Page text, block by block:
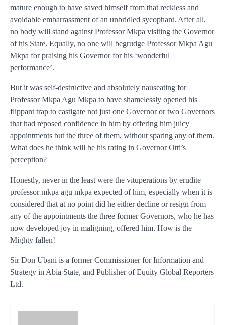
mature enough to have saved himself from that reckless and
avoidable embarrassment of an unbridled sycophant. After all,
no body will stand against Professor Mkpa visiting the Governor
of his State. Equally, no one will begrudge Professor Mkpa Agu
Mkpa for praising his Governor for his ‘wonderful
performance’.
But it was self-destructive and absolutely nauseating for
Professor Mkpa Agu Mkpa to have shamelessly opened his
flippant trap to castigate not just one Governor or two Governors
that had reposed confidence in him by offering him juicy
appointments but the three of them, without sparing any of them.
What does he think will be his rating in Governor Otti’s
perception?
Honestly, never in the least were the vituperations by erudite
professor mkpa agu mkpa expected of him, especially when it is
considered that at no point did he either decline or resign from
any of the appointments the three former Governors, who he has
now developed joy in maligning, offered him. How is the
Mighty fallen!
Sir Don Ubani is a former Commissioner for Information and
Strategy in Abia State, and Publisher of Equity Global Reporters
Ltd.